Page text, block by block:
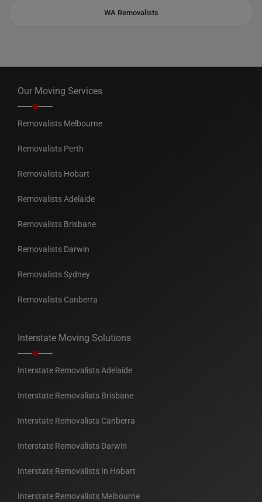
WA Removalists
Our Moving Services
Removalists Melbourne
Removalists Perth
Removalists Hobart
Removalists Adelaide
Removalists Brisbane
Removalists Darwin
Removalists Sydney
Removalists Canberra
Interstate Moving Solutions
Interstate Removalists Adelaide
Interstate Removalists Brisbane
Interstate Removalists Canberra
Interstate Removalists Darwin
Interstate Removalists In Hobart
Interstate Removalists Melbourne